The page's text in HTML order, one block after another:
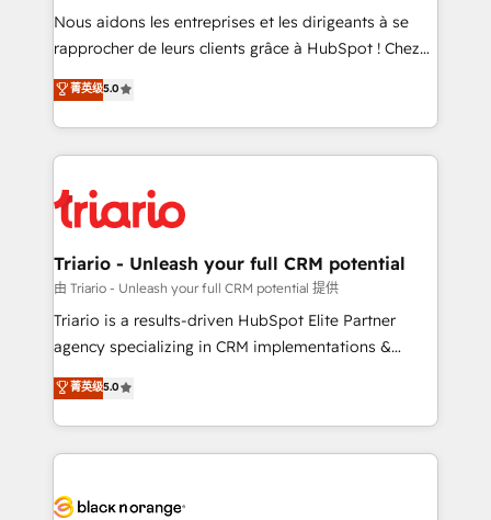
way for customers!" - Yamini Rangan, CEO of
HubSpot “Our experience with the team at Blue Frog
of experience and quality of skilled staff has earned
them a trusted reputation within the HubSpot
clients.” - Brian Garvey, VP, Solutions Partner
Program, HubSpot.
Nous aidons les entreprises et les dirigeants à se
rapprocher de leurs clients grâce à HubSpot ! Chez
DIGITALISIM, nous avons l'intime conviction que la
réussite des entreprises passe par l’innovation web,
le marketing digital, et la relation client ! C'est
pourquoi, nos experts sont à la fois capables de
référencement, votre stratégie digitale et le pilotage
et l'intégration d'HubSpot ! Les grandes phases d'un
projet HubSpot avec DIGITALISIM : 🧽 Nettoyage,
migration et intégration des bases de données. 🚀
Développement des interfaces avec vos logiciels
Book Process & Guidelines utilisateurs 🎓
Formations des utilisateurs
菁英级5.0
Triario - Unleash your full CRM potential
由 Triario - Unleash your full CRM potential 提供
Triario is a results-driven HubSpot Elite Partner
agency specializing in CRM implementations &
migrations, Revenue Operations, Custom
Integrations, Custom AI agents and AI-ready Website
Design With over 15 years of experience, we help
companies bridge the gap between marketing, sales,
data hygiene, and tailored HubSpot solutions. Our
菁英级5.0